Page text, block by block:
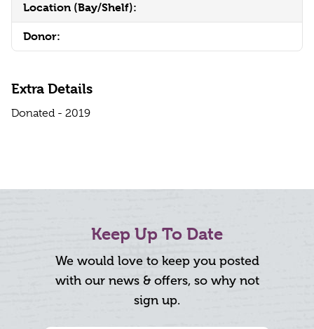
Location (Bay/Shelf):
Donor:
Extra Details
Donated - 2019
Keep Up To Date
We would love to keep you posted
with our news & offers, so why not
sign up.